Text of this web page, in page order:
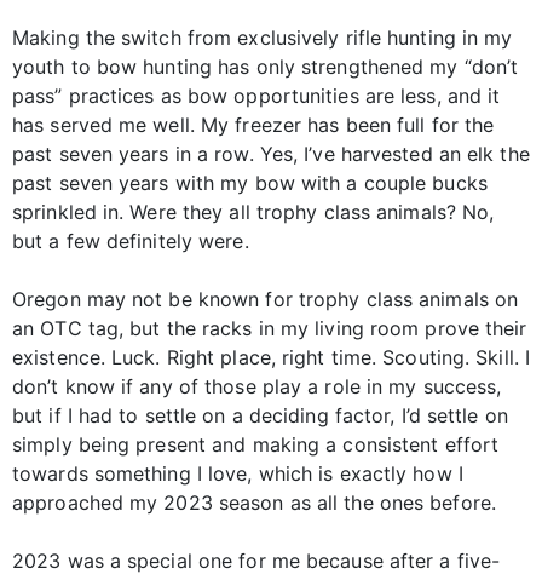
Making the switch from exclusively rifle hunting in my
youth to bow hunting has only strengthened my “don’t
pass” practices as bow opportunities are less, and it
has served me well. My freezer has been full for the
past seven years in a row. Yes, I’ve harvested an elk the
past seven years with my bow with a couple bucks
sprinkled in. Were they all trophy class animals? No,
but a few definitely were.
Oregon may not be known for trophy class animals on
an OTC tag, but the racks in my living room prove their
existence. Luck. Right place, right time. Scouting. Skill. I
don’t know if any of those play a role in my success,
but if I had to settle on a deciding factor, I’d settle on
simply being present and making a consistent effort
towards something I love, which is exactly how I
approached my 2023 season as all the ones before.
2023 was a special one for me because after a five-